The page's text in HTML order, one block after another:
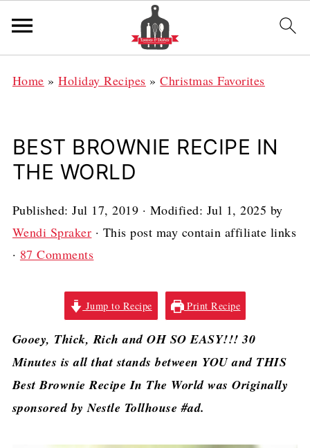
Home »Holiday Recipes »Christmas Favorites
BEST BROWNIE RECIPE IN
THE WORLD
Published:Jul 17, 2019 · Modified: Jul 1, 2025 by
Wendi Spraker · This post may contain affiliate links
· 87 Comments
Jump to Recipe Print Recipe
Gooey, Thick, Rich and OH SO EASY!!! 30
Minutes is all that stands between YOU and THIS
Best Brownie Recipe In The World was Originally
sponsored by Nestle Tollhouse #ad.